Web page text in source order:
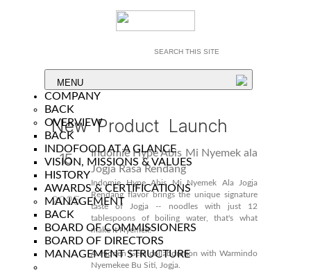
MENU
COMPANY
BACK
OVERVIEW
BACK
INDOFOOD AT A GLANCE
VISION, MISSIONS & VALUES
HISTORY
AWARDS & CERTIFICATIONS
MANAGEMENT
BACK
BOARD OF COMMISSIONERS
BOARD OF DIRECTORS
MANAGEMENT STRUCTURE
New Product Launch
15
Dec
2025
Indomie Hype Abis Mi Nyemek ala
Jogja Rasa Rendang
Indomie Hype Abis Mi Nyemek Ala Jogja
Rendang flavor brings the unique signature
taste of Jogja -- noodles with just 12
tablespoons of boiling water, that's what
make it Nyemek!
A Hidden Gem collaboration with Warmindo
Nyemekee Bu Siti, Jogja.